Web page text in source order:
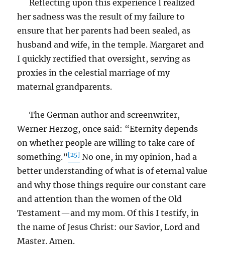
Reflecting upon this experience I realized
her sadness was the result of my failure to
ensure that her parents had been sealed, as
husband and wife, in the temple. Margaret and
I quickly rectified that oversight, serving as
proxies in the celestial marriage of my
maternal grandparents.
The German author and screenwriter,
Werner Herzog, once said: “Eternity depends
on whether people are willing to take care of
something.”[25] No one, in my opinion, had a
better understanding of what is of eternal value
and why those things require our constant care
and attention than the women of the Old
Testament—and my mom. Of this I testify, in
the name of Jesus Christ: our Savior, Lord and
Master. Amen.